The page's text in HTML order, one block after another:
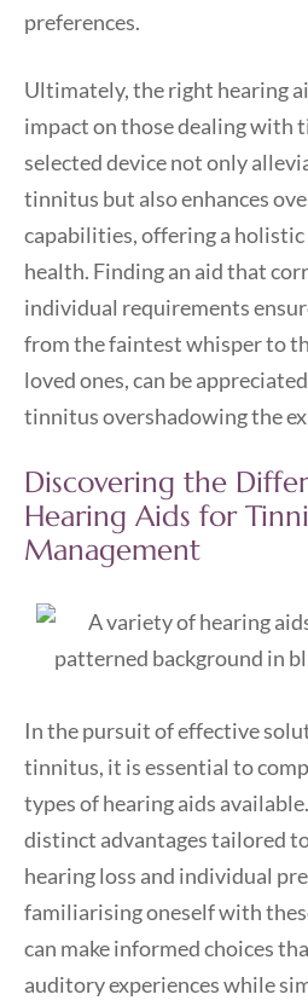
preferences.
Ultimately, the right hearing
impact on those dealing
selected device not only
tinnitus but also enhances
capabilities, offering a
health. Finding an aid that
individual requirements
from the faintest whisper to
loved ones, can be
tinnitus overshadowing the
Discovering the
Hearing Aids for
Management
In the pursuit of effective
tinnitus, it is essential to
types of hearing aids
distinct advantages tailored
hearing loss and individual
familiarising oneself with
can make informed choices
auditory experiences while